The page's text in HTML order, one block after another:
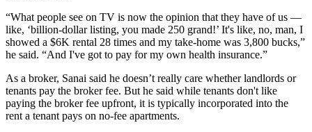
“What people see on TV is now the opinion that they have of us —
like, ‘billion-dollar listing, you made 250 grand!’ It's like, no, man, I
showed a $6K rental 28 times and my take-home was 3,800 bucks,”
he said. “And I've got to pay for my own health insurance.”
As a broker, Sanai said he doesn’t really care whether landlords or
tenants pay the broker fee. But he said while tenants don't like
paying the broker fee upfront, it is typically incorporated into the
rent a tenant pays on no-fee apartments.